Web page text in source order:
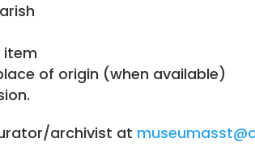
item
of origin (when available)
archivist at